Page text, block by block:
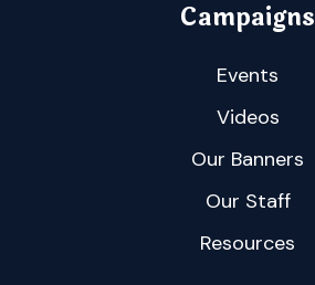
Campaigns
Events
Videos
Our Banners
Our Staff
Resources